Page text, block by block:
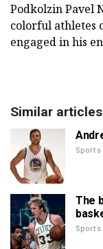
Podkolzin Pavel
colorful athletes
engaged in his
Similar articles
The